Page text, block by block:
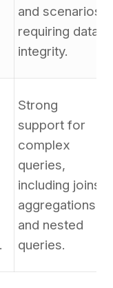
and scenarios
requiring data
integrity.
Strong
support for
complex
queries,
including joins,
aggregations,
and nested
queries.